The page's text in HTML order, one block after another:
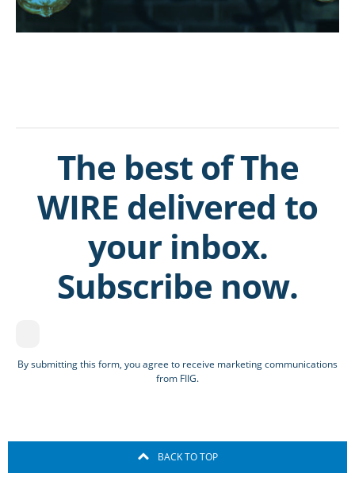
The best of The
WIRE delivered to
your inbox.
Subscribe now.
By submitting this form, you agree to receive marketing communications
from FIIG.
BACK TO TOP